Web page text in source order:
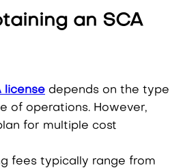
an SCA
license depends on the type
of operations. However,
for multiple cost
fees typically range from